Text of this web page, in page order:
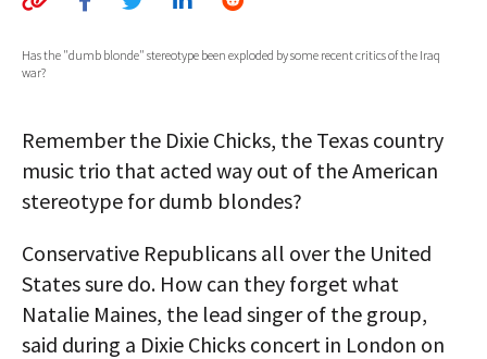
ABOUT
MEDIA
Has the "dumb blonde" stereotype been exploded by some recent critics of the Iraq
war?
Remember the Dixie Chicks, the Texas country
music trio that acted way out of the American
stereotype for dumb blondes?
Conservative Republicans all over the United
States sure do. How can they forget what
Natalie Maines, the lead singer of the group,
said during a Dixie Chicks concert in London on